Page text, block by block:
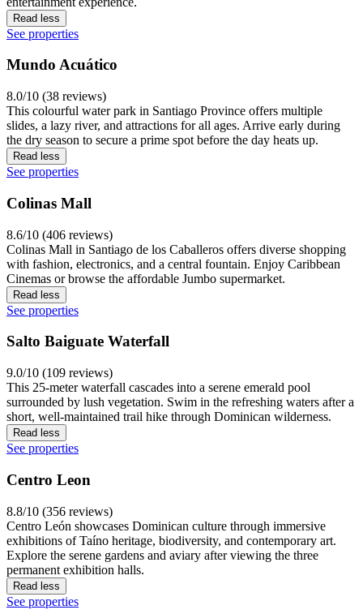
Read less
See properties
Mundo Acuático
8.0/10 (38 reviews)
This colourful water park in Santiago Province offers multiple
slides, a lazy river, and attractions for all ages. Arrive early during
the dry season to secure a prime spot before the day heats up.
Read less
See properties
Colinas Mall
8.6/10 (406 reviews)
Colinas Mall in Santiago de los Caballeros offers diverse shopping
with fashion, electronics, and a central fountain. Enjoy Caribbean
Cinemas or browse the affordable Jumbo supermarket.
Read less
See properties
Salto Baiguate Waterfall
9.0/10 (109 reviews)
This 25-meter waterfall cascades into a serene emerald pool
surrounded by lush vegetation. Swim in the refreshing waters after a
short, well-maintained trail hike through Dominican wilderness.
Read less
See properties
Centro Leon
8.8/10 (356 reviews)
Centro León showcases Dominican culture through immersive
exhibitions of Taíno heritage, biodiversity, and contemporary art.
Explore the serene gardens and aviary after viewing the three
permanent exhibition halls.
Read less
See properties